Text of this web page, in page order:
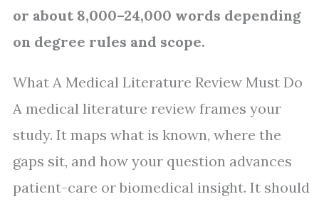
or about 8,000–24,000 words depending
on degree rules and scope.
What A Medical Literature Review Must Do
A medical literature review frames your
study. It maps what is known, where the
gaps sit, and how your question advances
patient-care or biomedical insight. It should